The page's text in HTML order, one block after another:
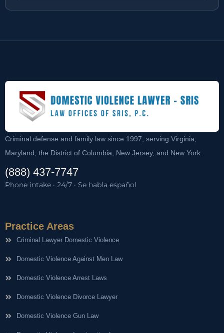
Criminal defense and family law since 1997, serving Virginia,
Maryland, the District of Columbia, New Jersey, and New York.
(888) 437-7747
Phone intake · 24/7 · Se habla español
Practice Areas
Criminal Lawyer Domestic Violence
Domestic Violence Against Men Law
Domestic Violence Arrest Laws
Domestic Violence Divorce Lawyer
Domestic Violence Gun Law